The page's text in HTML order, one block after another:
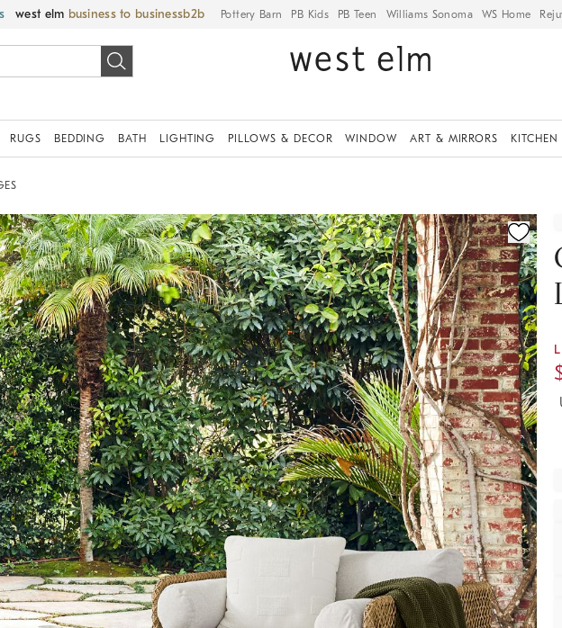
west elm business to business Pottery Barn PB Kids PB Teen Williams Sonoma WS Home
RUGS BEDDING BATH LIGHTING PILLOWS & DECOR WINDOW ART & MIRRORS
image with magnification controls